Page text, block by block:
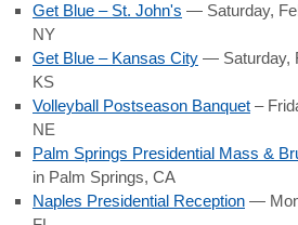
Get Blue – St. John's — Saturday,
NY
Get Blue – Kansas City — Saturday,
KS
Volleyball Postseason Banquet –
NE
Palm Springs Presidential Mass &
in Palm Springs, CA
Naples Presidential Reception —